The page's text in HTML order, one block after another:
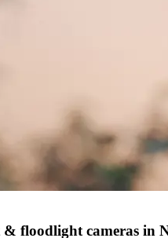
floodlight cameras in